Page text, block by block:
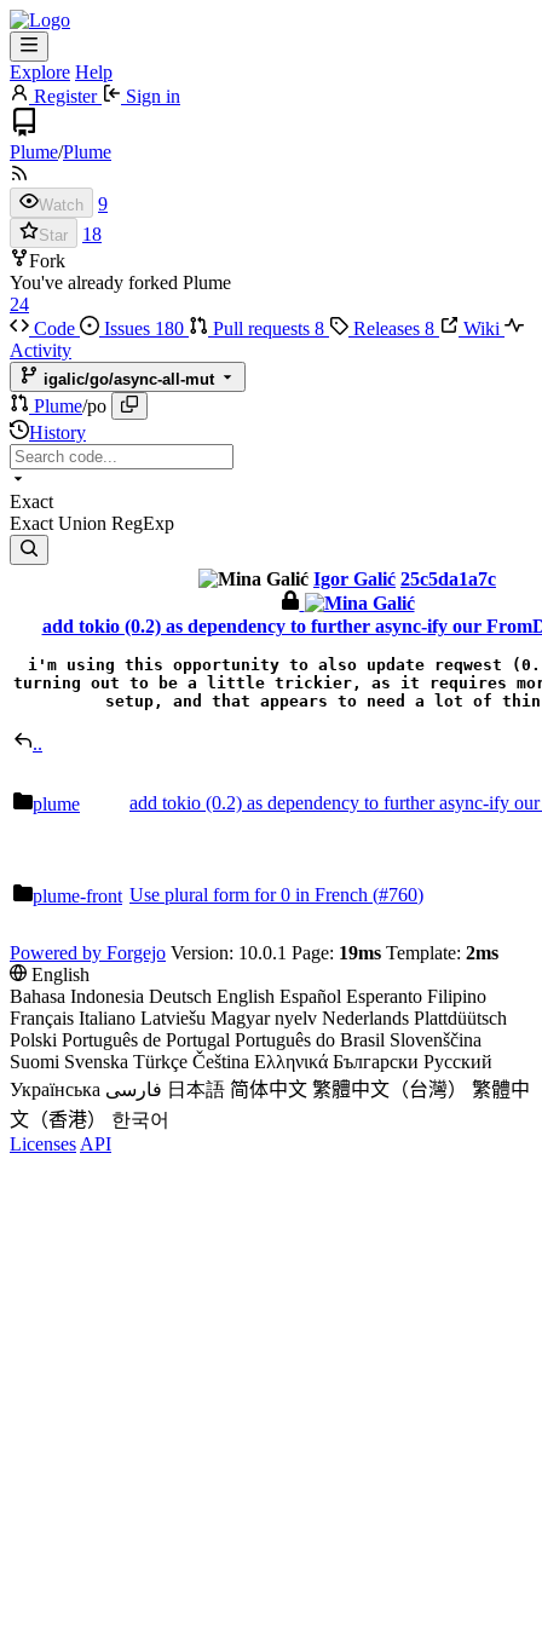
Explore Help
Register
Sign in
Plume/Plume
Watch 9
Star
18
Fork
You've already forked Plume
24
Code
Issues 180 Pull requests 8 Releases 8
Wiki
Activity
igalic/go/async-all-mut
Plume/po
History
Exact
Exact Union RegExp
Igor Galić 25c5da1a7c
add tokio (0.2) as dependency to further async-ify our
i'm using this opportunity to also update reqwest
turning out to be a little trickier, as it requires more
setup, and that appears to need a lot of
..
plume add tokio (0.2) as dependency to further async-ify
plume-front Use plural form for 0 in French (#760)
Powered by Forgejo Version: 10.0.1 Page: 19ms Template: 2ms
English
Bahasa Indonesia Deutsch English Español Esperanto Filipino
Français Italiano Latviešu Magyar nyelv Nederlands Plattdüütsch
Polski Português de Portugal Português do Brasil Slovenščina
Suomi Svenska Türkçe Čeština Ελληνικά Български Русский
Українська فارسی 日本語 简体中文 繁體中文（台灣）
繁體中
文（香港）
한국어
Licenses API